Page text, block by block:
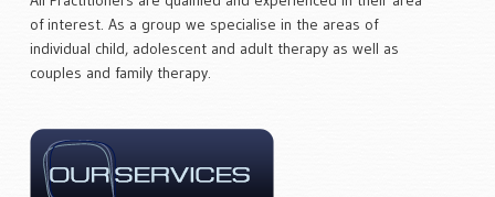
of interest. As a group we specialise in the areas of
individual child, adolescent and adult therapy as well as
couples and family therapy.